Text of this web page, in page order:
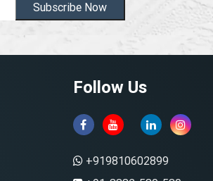
Subscribe Now
Follow Us
+919810602899